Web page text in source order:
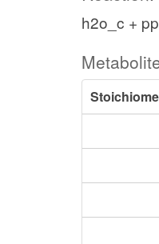
h2o_c +